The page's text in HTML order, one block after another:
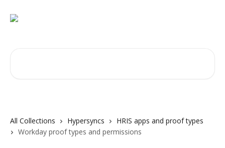
All Collections Hypersyncs
HRIS apps and proof types
Workday proof types and permissions